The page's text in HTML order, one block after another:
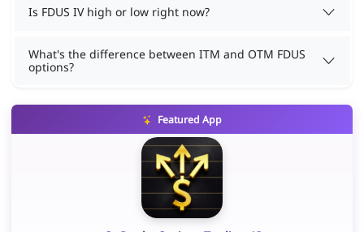
Is FDUS IV high or low right now?
What's the difference between ITM and OTM FDUS
options?
Featured App